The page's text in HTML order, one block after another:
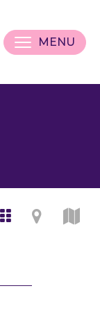
MENU